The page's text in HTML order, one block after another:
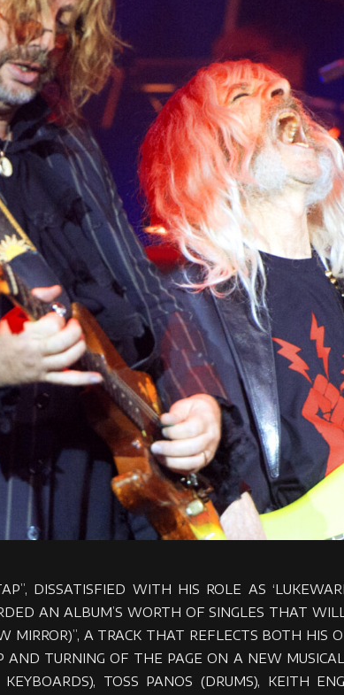
DISSATISFIED WITH HIS ROLE AS
AN ALBUM’S WORTH OF SINGLES THAT
MIRROR)”, A TRACK THAT REFLECTS BOTH
AND TURNING OF THE PAGE ON A NEW
KEYBOARDS), TOSS PANOS (DRUMS), KEITH